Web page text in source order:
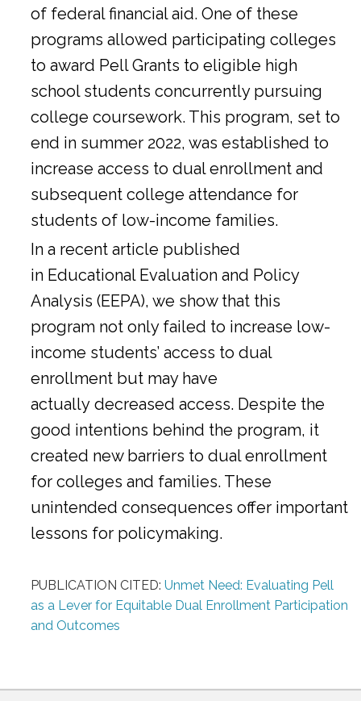
of federal financial aid. One of these
programs allowed participating colleges
to award Pell Grants to eligible high
school students concurrently pursuing
college coursework. This program, set to
end in summer 2022, was established to
increase access to dual enrollment and
subsequent college attendance for
students of low-income families.
In a recent article published
in Educational Evaluation and Policy
Analysis (EEPA), we show that this
program not only failed to increase low-
income students’ access to dual
enrollment but may have
actually decreased access. Despite the
good intentions behind the program, it
created new barriers to dual enrollment
for colleges and families. These
unintended consequences offer important
lessons for policymaking.
PUBLICATION CITED: Unmet Need: Evaluating Pell
as a Lever for Equitable Dual Enrollment Participation
and Outcomes